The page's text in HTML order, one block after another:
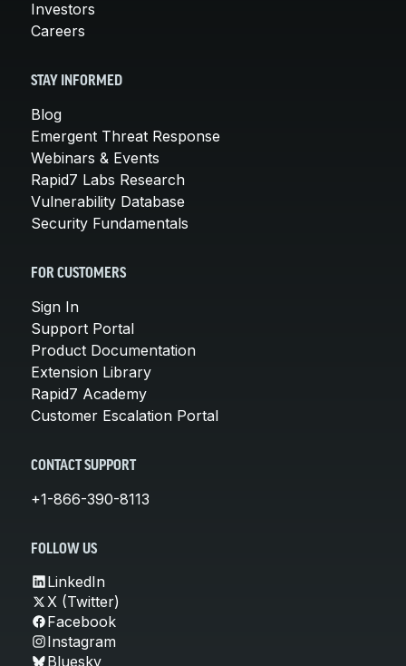
Investors
Careers
STAY INFORMED
Blog
Emergent Threat Response
Webinars & Events
Rapid7 Labs Research
Vulnerability Database
Security Fundamentals
FOR CUSTOMERS
Sign In
Support Portal
Product Documentation
Extension Library
Rapid7 Academy
Customer Escalation Portal
CONTACT SUPPORT
+1-866-390-8113
FOLLOW US
LinkedIn
X (Twitter)
Facebook
Instagram
Bluesky